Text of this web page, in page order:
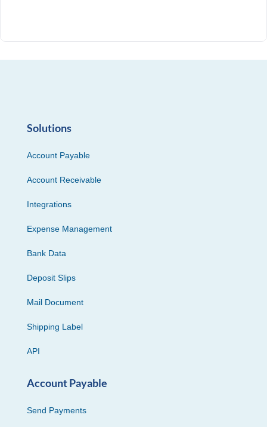
Solutions
Account Payable
Account Receivable
Integrations
Expense Management
Bank Data
Deposit Slips
Mail Document
Shipping Label
API
Account Payable
Send Payments